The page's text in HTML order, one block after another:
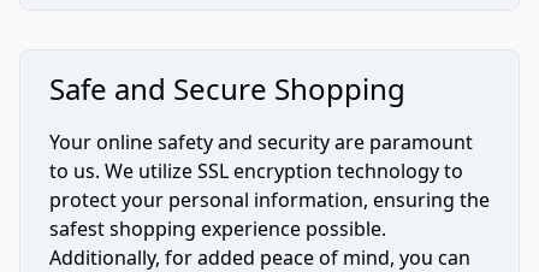
Safe and Secure Shopping
Your online safety and security are paramount
to us. We utilize SSL encryption technology to
protect your personal information, ensuring the
safest shopping experience possible.
Additionally, for added peace of mind, you can